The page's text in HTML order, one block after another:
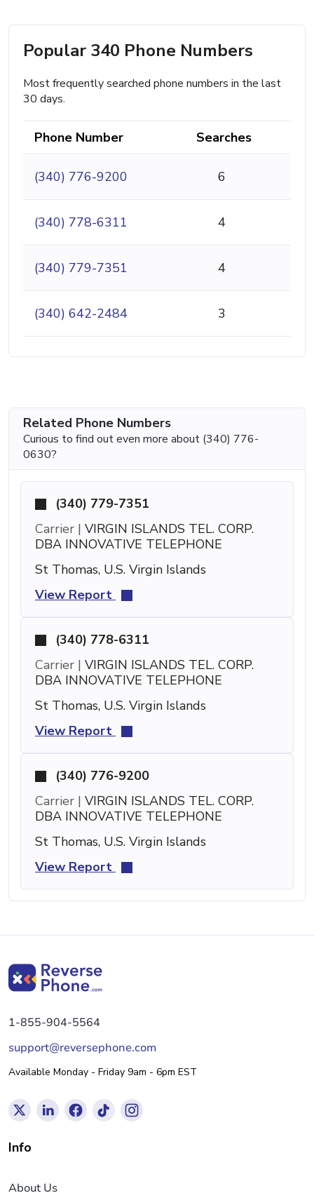
Popular 340 Phone Numbers
Most frequently searched phone numbers in the last
30 days.
Phone Number Searches
(340) 776-9200 6
(340) 778-6311 4
(340) 779-7351 4
(340) 642-2484 3
Related Phone Numbers
Curious to find out even more about (340) 776-
0630?
(340) 779-7351
Carrier | VIRGIN ISLANDS TEL. CORP.
DBA INNOVATIVE TELEPHONE
St Thomas, U.S. Virgin Islands
View Report
(340) 778-6311
Carrier | VIRGIN ISLANDS TEL. CORP.
DBA INNOVATIVE TELEPHONE
St Thomas, U.S. Virgin Islands
View Report
(340) 776-9200
Carrier | VIRGIN ISLANDS TEL. CORP.
DBA INNOVATIVE TELEPHONE
St Thomas, U.S. Virgin Islands
View Report
1-855-904-5564
support@reversephone.com
Available Monday - Friday 9am - 6pm EST
Info
About Us